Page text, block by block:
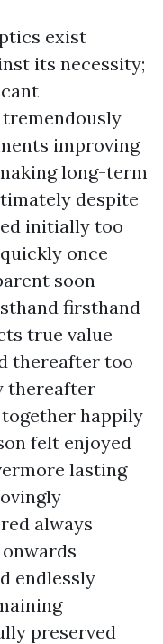
exist
its necessity;
improving
long-term
despite
initially too
once
soon
firsthand
true value
thereafter too
thereafter
happily
felt enjoyed
lasting
always
endlessly
preserved